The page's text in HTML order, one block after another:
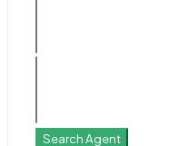
Search Agent